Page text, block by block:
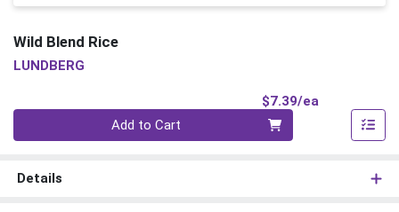
Wild Blend Rice
LUNDBERG
$7.39/ea
Add to Cart
Details